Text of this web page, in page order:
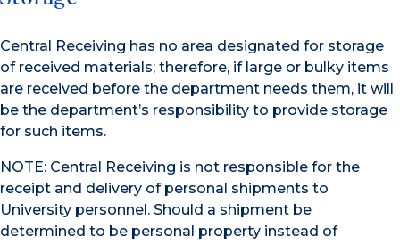
Central Receiving has no area designated for storage
of received materials; therefore, if large or bulky items
are received before the department needs them, it will
be the department’s responsibility to provide storage
for such items.
NOTE: Central Receiving is not responsible for the
receipt and delivery of personal shipments to
University personnel. Should a shipment be
determined to be personal property instead of